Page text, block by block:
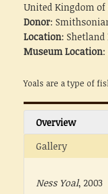
United Kingdom
Donor:
Location:
Museum Location:
Yoals are a type of
Overview
Gallery
Ness Yoal, 2003